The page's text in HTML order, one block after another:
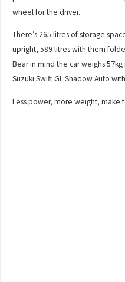
wheel for the driver.
There’s 265 litres of storage
upright, 589 litres with them
Bear in mind the car weighs
Suzuki Swift GL Shadow Auto
Less power, more weight, make